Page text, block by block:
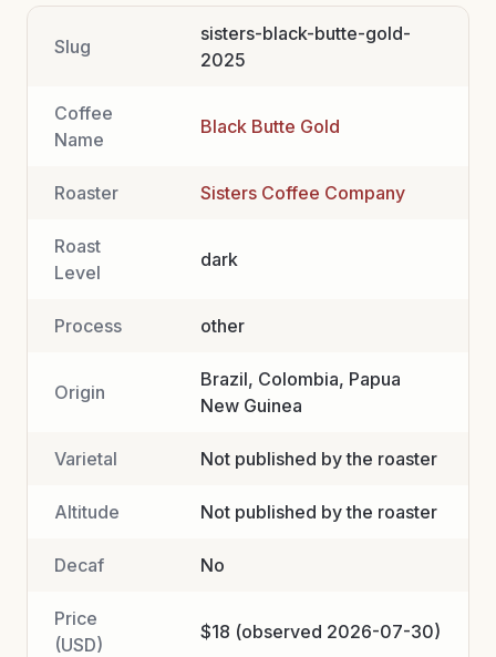
Slug
sisters-black-butte-gold-
2025
Coffee
Name
Black Butte Gold
Roaster Sisters Coffee Company
Roast
Level
dark
Process other
Origin
Brazil, Colombia, Papua
New Guinea
Varietal Not published by the roaster
Altitude Not published by the roaster
Decaf No
Price
(USD)
$18 (observed 2026-07-30)